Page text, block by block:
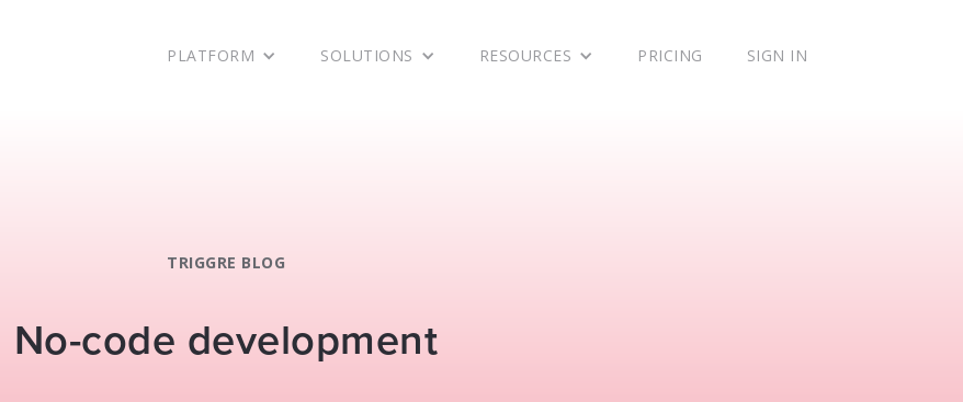
PLATFORM SOLUTIONS RESOURCES PRICING SIGN IN
TRIGGRE BLOG
No-code development